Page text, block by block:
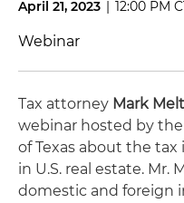
April 21, 2023 | 12:00 PM
Webinar
Tax attorney Mark
webinar hosted by
of Texas about the
in U.S. real estate.
domestic and foreign